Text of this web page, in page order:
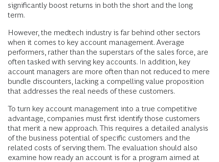
significantly boost returns in both the short and the long
term.
However, the medtech industry is far behind other sectors
when it comes to key account management. Average
performers, rather than the superstars of the sales force, are
often tasked with serving key accounts. In addition, key
account managers are more often than not reduced to mere
bundle discounters, lacking a compelling value proposition
that addresses the real needs of these customers.
To turn key account management into a true competitive
advantage, companies must first identify those customers
that merit a new approach. This requires a detailed analysis
of the business potential of specific customers and the
related costs of serving them. The evaluation should also
examine how ready an account is for a program aimed at